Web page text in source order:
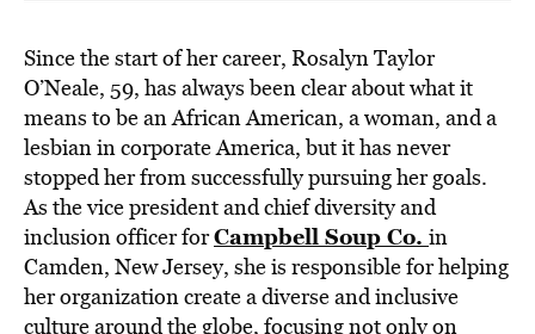
VIDEOS
BE EXTRAS
Since the start of her career, Rosalyn Taylor
O’Neale, 59, has always been clear about what it
means to be an African American, a woman, and a
lesbian in corporate America, but it has never
stopped her from successfully pursuing her goals.
As the vice president and chief diversity and
inclusion officer forCampbell Soup Co. in
Camden, New Jersey, she is responsible for helping
her organization create a diverse and inclusive
culture around the globe, focusing not only on